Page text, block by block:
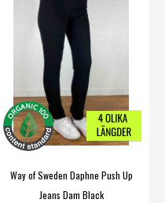
Way of Sweden Daphne Push Up
Jeans Dam Black